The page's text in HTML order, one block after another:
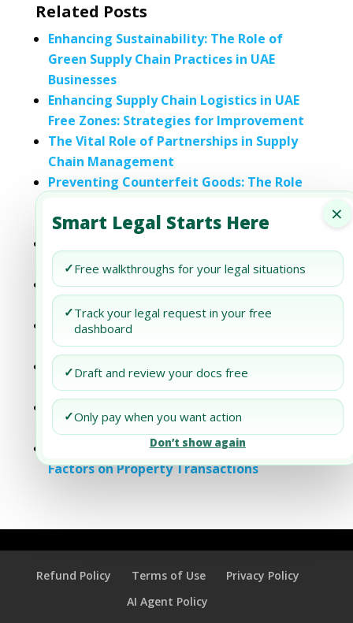
×
Smart Legal Starts Here
✓Free walkthroughs for your legal situations
✓Track your legal request in your free
dashboard
✓Draft and review your docs free
✓Only pay when you want action
Don’t show again
Related Posts
Enhancing Sustainability: The Role of
Green Supply Chain Practices in UAE
Businesses
Enhancing Supply Chain Logistics in UAE
Free Zones: Strategies for Improvement
The Vital Role of Partnerships in Supply
Chain Management
Preventing Counterfeit Goods: The Role
Integrity
Chain Contracts
Addressing Labor Standards in Your PPM’s
Supply Chain Analysis
Addressing Supply Chain Resilience in Your
Project Portfolio Management (PPM)
Dubai Business Setup: Sustainable Supply
Chain Practices
Addressing Supply Chain Risks in
Healthcare PPMS
Analyzing the Impact of Supply Chain
Factors on Property Transactions
Refund Policy Terms of Use
Privacy Policy
AI Agent Policy